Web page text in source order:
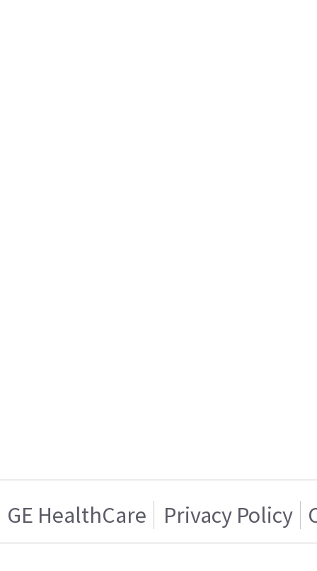
GE HealthCare Privacy Policy